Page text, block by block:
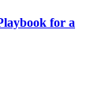
for a